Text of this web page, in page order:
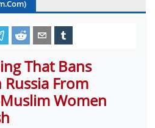
That Bans
From
Women